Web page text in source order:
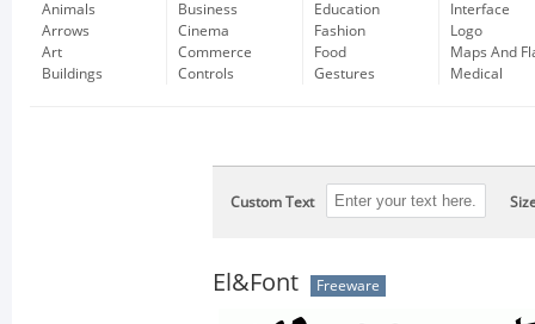
Animals
Arrows
Art
Buildings
Business
Cinema
Commerce
Controls
Education
Fashion
Food
Gestures
Interface
Logo
Maps And
Medical
Custom Text
El&Font Freeware